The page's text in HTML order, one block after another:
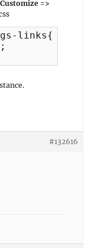
=>
links{
#132616